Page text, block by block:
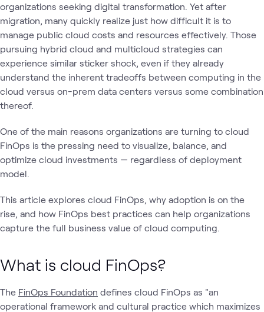
organizations seeking digital transformation. Yet after
migration, many quickly realize just how difficult it is to
manage public cloud costs and resources effectively. Those
pursuing hybrid cloud and multicloud strategies can
experience similar sticker shock, even if they already
understand the inherent tradeoffs between computing in the
cloud versus on-prem data centers versus some combination
thereof.
One of the main reasons organizations are turning to cloud
FinOps is the pressing need to visualize, balance, and
optimize cloud investments — regardless of deployment
model.
This article explores cloud FinOps, why adoption is on the
rise, and how FinOps best practices can help organizations
capture the full business value of cloud computing.
What is cloud FinOps?
The FinOps Foundation defines cloud FinOps as "an
operational framework and cultural practice which maximizes